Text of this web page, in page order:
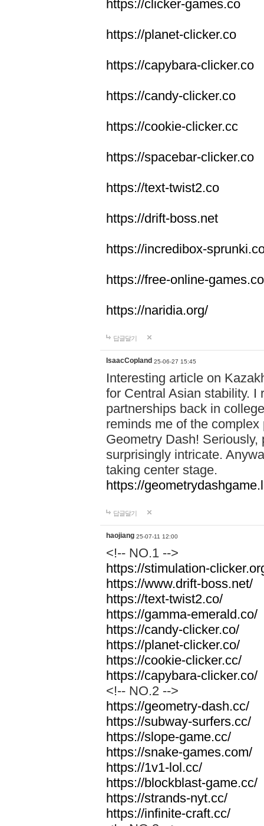
https://clicker-games.co
https://planet-clicker.co
https://capybara-clicker.co
https://candy-clicker.co
https://cookie-clicker.cc
https://spacebar-clicker.co
https://text-twist2.co
https://drift-boss.net
https://incredibox-
https://free-online-games.co
https://naridia.org/
답글달기
IsaacCopland 25-06-27 15:45
Interesting article on
for Central Asian stability. I
partnerships back in
reminds me of the
Geometry Dash!
surprisingly intricate.
taking center stage.
https://
답글달기
haojiang 25-07-11 12:00
<!-- NO.1 -->
https://stimulation-
https://www.drift-boss.net/
https://text-twist2.co/
https://gamma-emerald.co/
https://candy-clicker.co/
https://planet-clicker.co/
https://cookie-clicker.cc/
https://capybara-clicker.co/
<!-- NO.2 -->
https://geometry-dash.cc/
https://subway-surfers.cc/
https://slope-game.cc/
https://snake-games.com/
https://1v1-lol.cc/
https://blockblast-game.cc/
https://strands-nyt.cc/
https://infinite-craft.cc/